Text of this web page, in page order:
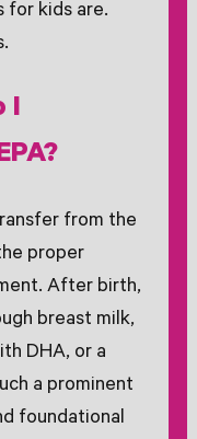
for kids are.
I
from the
proper
After birth,
breast milk,
DHA, or a
a prominent
foundational